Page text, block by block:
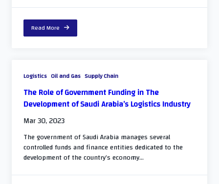
Read More
Logistics Oil and Gas Supply Chain
The Role of Government Funding in The
Development of Saudi Arabia’s Logistics Industry
Mar 30, 2023
The government of Saudi Arabia manages several
controlled funds and finance entities dedicated to the
development of the country’s economy...